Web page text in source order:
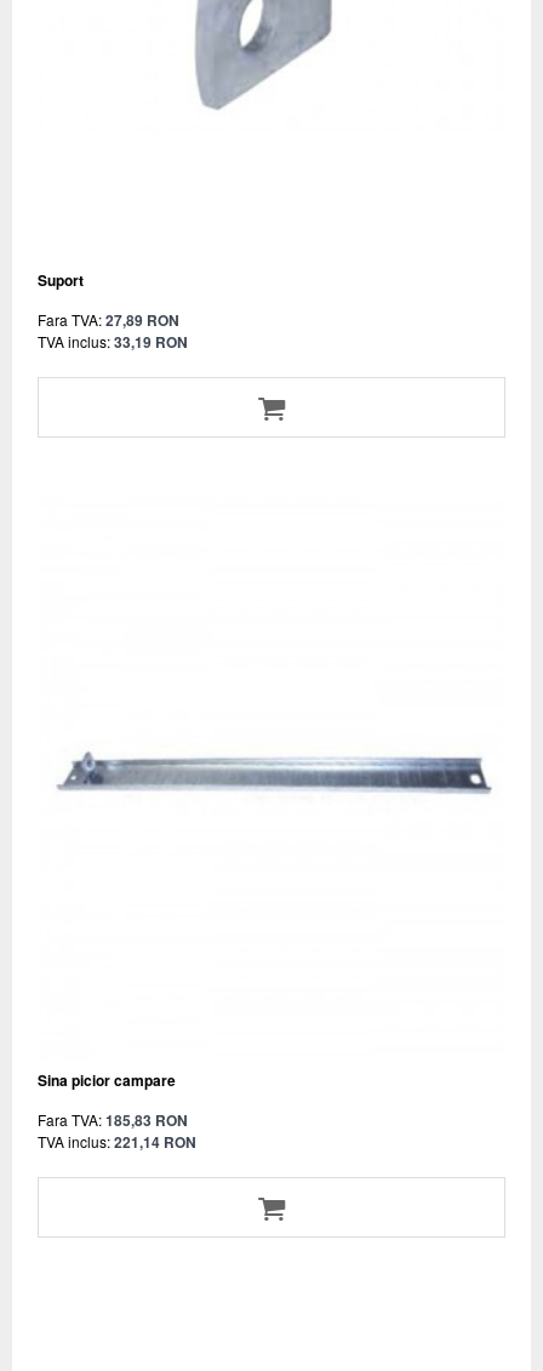
Suport
Fara TVA:27,89 RON
TVA inclus:33,19 RON
Sina picior campare
Fara TVA:185,83 RON
TVA inclus:221,14 RON